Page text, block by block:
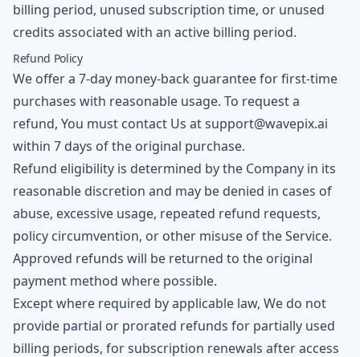
billing period, unused subscription time, or unused
credits associated with an active billing period.
Refund Policy
We offer a 7-day money-back guarantee for first-time
purchases with reasonable usage. To request a
refund, You must contact Us atsupport@wavepix.ai
within 7 days of the original purchase.
Refund eligibility is determined by the Company in its
reasonable discretion and may be denied in cases of
abuse, excessive usage, repeated refund requests,
policy circumvention, or other misuse of the Service.
Approved refunds will be returned to the original
payment method where possible.
Except where required by applicable law, We do not
provide partial or prorated refunds for partially used
billing periods, for subscription renewals after access